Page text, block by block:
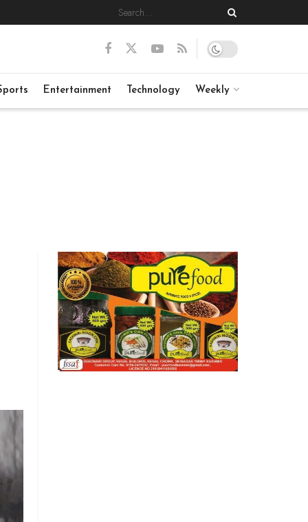
Entertainment Technology Weekly